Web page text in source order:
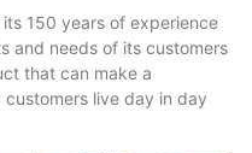
150 years of experience
and needs of its customers
that can make a
live day in day